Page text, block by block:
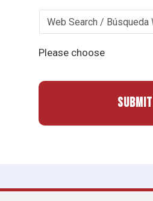
Please choose